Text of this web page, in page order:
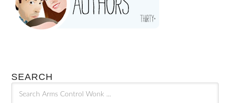
SEARCH